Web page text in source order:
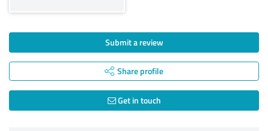
Submit a review
Share profile
Get in touch